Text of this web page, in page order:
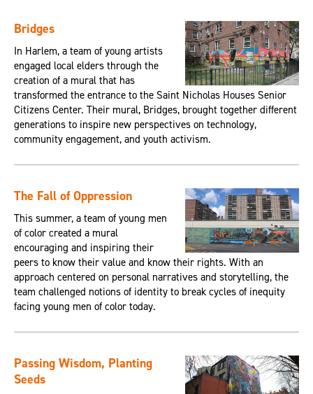
Bridges
In Harlem, a team of young artists
engaged local elders through the
creation of a mural that has
transformed the entrance to the Saint Nicholas Houses Senior
Citizens Center. Their mural, Bridges, brought together different
generations to inspire new perspectives on technology,
community engagement, and youth activism.
The Fall of Oppression
This summer, a team of young men
of color created a mural
encouraging and inspiring their
peers to know their value and know their rights. With an
approach centered on personal narratives and storytelling, the
team challenged notions of identity to break cycles of inequity
facing young men of color today.
Passing Wisdom, Planting
Seeds